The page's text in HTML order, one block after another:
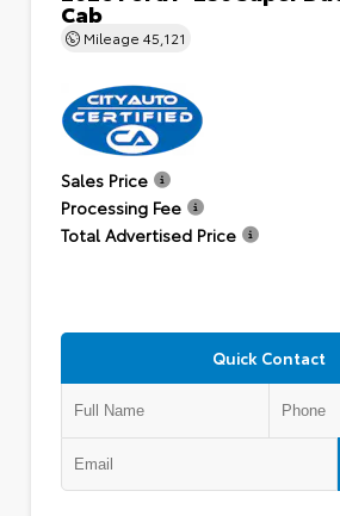
Cab
Mileage 45,121
Sales Price
Processing Fee
Total Advertised Price
Quick Contact